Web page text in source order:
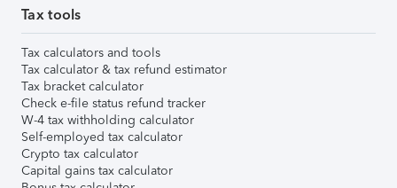
Tax tools
Tax calculators and tools
Tax calculator & tax refund estimator
Tax bracket calculator
Check e-file status refund tracker
W-4 tax withholding calculator
Self-employed tax calculator
Crypto tax calculator
Capital gains tax calculator